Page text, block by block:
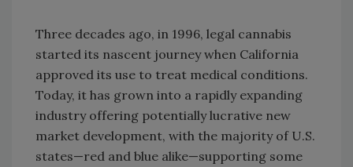
Three decades ago, in 1996, legal cannabis
started its nascent journey when California
approved its use to treat medical conditions.
Today, it has grown into a rapidly expanding
industry offering potentially lucrative new
market development, with the majority of U.S.
states—red and blue alike—supporting some